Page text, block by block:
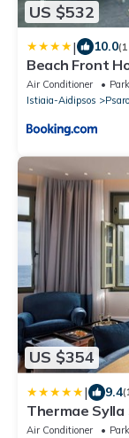
US $532
| 10.0
Beach Front
Air Conditioner
Istiaia-Aidipsos
US $354
| 9.4
Thermae
Air Conditioner